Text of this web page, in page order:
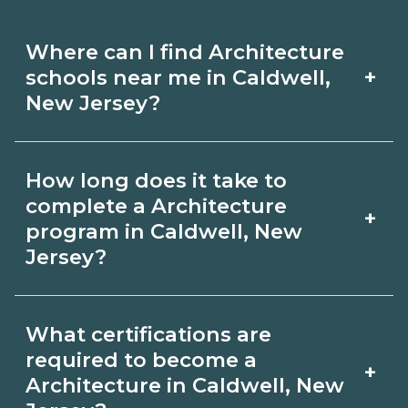
Where can I find Architecture
schools near me in Caldwell,
New Jersey?
+
Architecture schools in Caldwell, New
Jersey. Compare campuses, schedules,
and start dates, then request info from
programs that fit your goals.
How long does it take to
complete a Architecture
program in Caldwell, New
Jersey?
+
Caldwell, New Jersey varies by
credential and schedule. Certificates
What certifications are
required to become a
Architecture in Caldwell, New
+